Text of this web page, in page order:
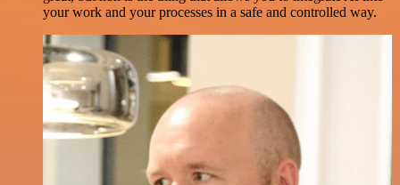
your work and your processes in a safe and controlled way.